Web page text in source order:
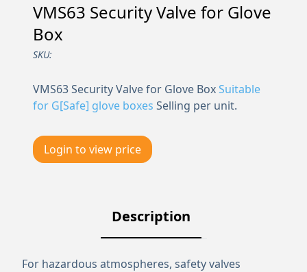
VMS63 Security Valve for Glove
Box
SKU:
VMS63 Security Valve for Glove BoxSuitable
for G[Safe] glove boxes Selling per unit.
Login to view price
Description
For hazardous atmospheres, safety valves